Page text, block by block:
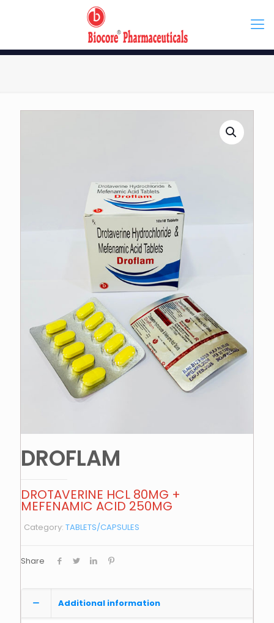
DROFLAM
DROTAVERINE HCL 80MG +
MEFENAMIC ACID 250MG
Category: TABLETS/CAPSULES
Share
Additional information